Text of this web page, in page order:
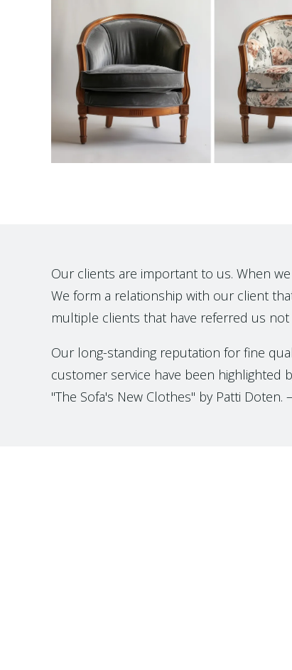
Our clients are important to us. When
We form a relationship with our client
multiple clients that have referred us
Our long-standing reputation for fine
customer service have been highlighted
"The Sofa's New Clothes" by Patti